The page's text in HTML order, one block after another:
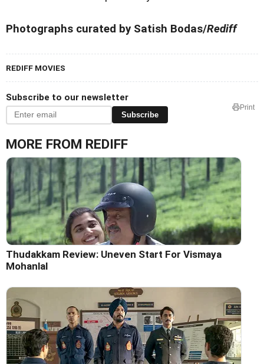
Photographs curated by Satish Bodas/Rediff
REDIFF MOVIES
Subscribe to our newsletter
Subscribe
Print
MORE FROM REDIFF
Thudakkam Review: Uneven Start For Vismaya
Mohanlal